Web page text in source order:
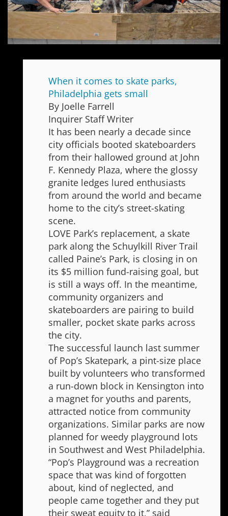
When it comes to skate parks,
Philadelphia gets small
By Joelle Farrell
Inquirer Staff Writer
It has been nearly a decade since
city officials booted skateboarders
from their hallowed ground at John
F. Kennedy Plaza, where the glossy
granite ledges lured enthusiasts
from around the world and became
home to the city’s street-skating
scene.
LOVE Park’s replacement, a skate
park along the Schuylkill River Trail
called Paine’s Park, is closing in on
its $5 million fund-raising goal, but
is still a ways off. In the meantime,
community organizers and
skateboarders are pairing to build
smaller, pocket skate parks across
the city.
The successful launch last summer
of Pop’s Skatepark, a pint-size place
built by volunteers who transformed
a run-down block in Kensington into
a magnet for youths and parents,
attracted notice from community
organizations. Similar parks are now
planned for weedy playground lots
in Southwest and West Philadelphia.
“Pop’s Playground was a recreation
space that was kind of forgotten
about, kind of neglected, and
people came together and they put
their sweat equity to it,” said